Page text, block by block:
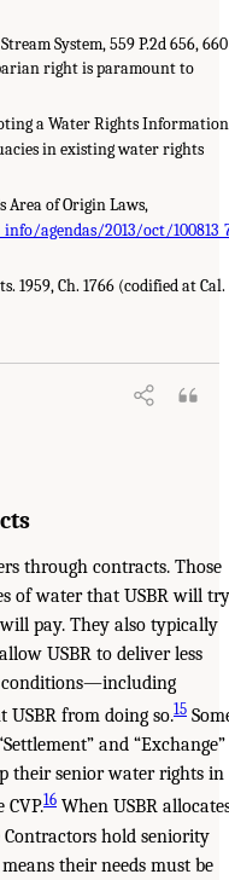
System, 559 P.2d 656, 660
right is paramount to
a Water Rights Information
in existing water rights
Area of Origin Laws,
agendas/2013/oct/
1959, Ch. 1766 (codified at Cal.
through contracts. Those
of water that USBR will try
pay. They also typically
USBR to deliver less
from doing so.15
and “Exchange”
their senior water rights in
16 When USBR
Contractors hold seniority
their needs must be